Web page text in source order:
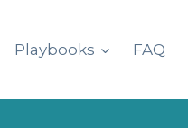
Playbooks FAQ